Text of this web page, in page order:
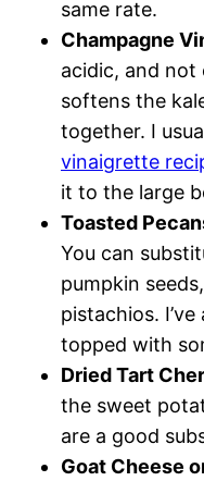
same rate.
Champagne
acidic, and
softens the
together. I
vinaigrette
it to the large
Toasted
You can
pumpkin
pistachios.
topped with
Dried Tart
the sweet
are a good
Goat Cheese